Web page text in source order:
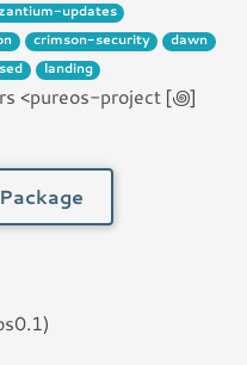
updates
crimson-security
dawn
landing
<pureos-project [꩜]